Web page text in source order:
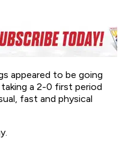
appeared to be going
a 2-0 first period
fast and physical